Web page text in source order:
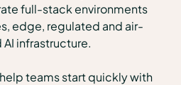
full-stack environments
edge, regulated and air-
infrastructure.
teams start quickly with